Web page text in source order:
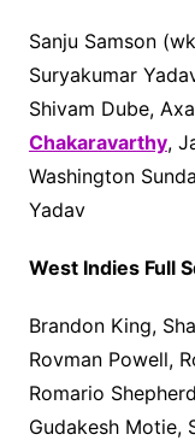
Sanju Samson
Suryakumar
Shivam Dube,
Chakaravarthy,
Washington
Yadav
West Indies Full
Brandon King,
Rovman Powell,
Romario
Gudakesh Motie,